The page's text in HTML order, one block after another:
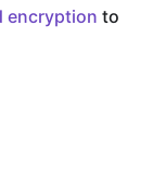
encryption to